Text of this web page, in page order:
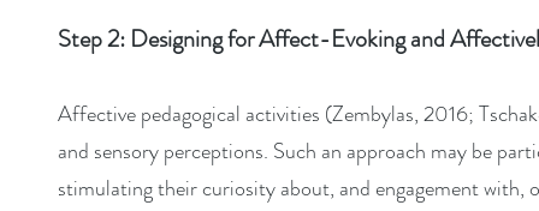
Step 2: Designing for Affect-Evoking and
Affective pedagogical activities (Zembylas, 2016;
and sensory perceptions. Such an approach may be
stimulating their curiosity about, and engagement